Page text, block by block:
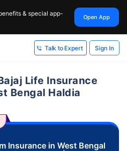
& special app-
Open App
Talk to Expert Sign In
Life Insurance
Bengal Haldia
Insurance in West Bengal